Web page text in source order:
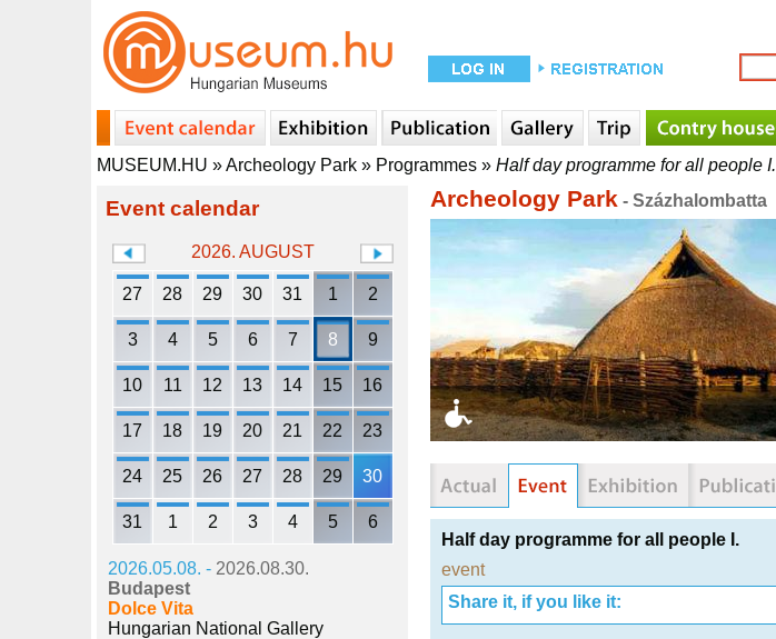
MUSEUM.HU »Archeology Park » Programmes » Half day programme for all people I.
Event calendar
2026. AUGUST
27 28 29 30 31 1 2
3 4 5 6 7 8 9
10 11 12 13 14 15 16
17 18 19 20 21 22 23
24 25 26 27 28 29 30
31 1 2 3 4 5 6
2026.05.08. - 2026.08.30.
Budapest
Dolce Vita
Hungarian National Gallery
Archeology Park - Százhalombatta
Half day programme for all people I.
event
Share it, if you like it: